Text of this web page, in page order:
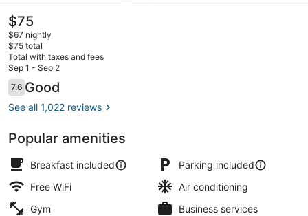
The
current
price
is
$75
$75
$67 nightly
$75 total
Total with taxes and fees
Sep 1 - Sep 2
Reviews
7.67.6 out of 10
Good
See all 1,022 reviews
Popular amenities
Breakfast included
Parking included
Free WiFi
Air conditioning
Gym
Business services